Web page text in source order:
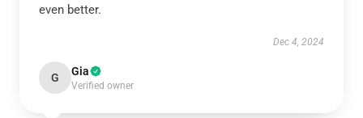
even better.
Dec 4, 2024
G Gia
Verified owner